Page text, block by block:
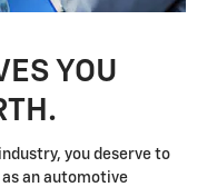
YOU
you deserve to
an automotive